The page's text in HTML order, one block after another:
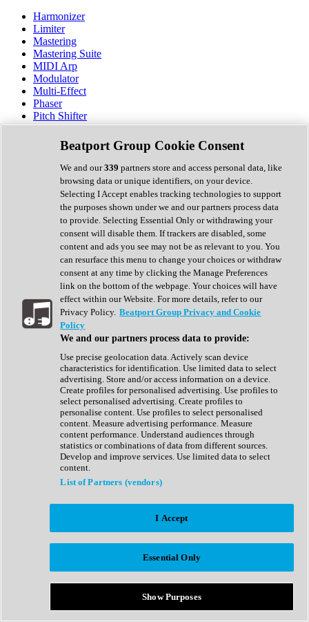
Harmonizer
Limiter
Mastering
Mastering Suite
MIDI Arp
Modulator
Multi-Effect
Phaser
Pitch Shifter
Preamp
Randomiser
Reverb
Saturation
Sequencer
Spectral Analysis
Stereo Width
Surround Tools
Tape Emulation
Transient Shaper
Tremolo
Vibrato
Vocal Processing
Vocoder
Show All
Complete Collection
Drum Machine
Expansion Packs
Generator
Groovebox
Kontakt Instrument
Maschine Expansions
Reaktor Ensemble
Sampler
Synth Presets
Virtual Instruments
Afrobeat
Bass Music
Breaks
Bundles
Country
Beatport Group Cookie Consent
We and our339 partners store and access personal data, like
browsing data or unique identifiers, on your device.
Selecting I Accept enables tracking technologies to support
the purposes shown under we and our partners process data
to provide. Selecting Essential Only or withdrawing your
consent will disable them. If trackers are disabled, some
content and ads you see may not be as relevant to you. You
can resurface this menu to change your choices or withdraw
consent at any time by clicking the Manage Preferences
link on the bottom of the webpage. Your choices will have
effect within our Website. For more details, refer to our
Privacy Policy. Beatport Group Privacy and Cookie
Policy
We and our partners process data to provide:
Use precise geolocation data. Actively scan device
characteristics for identification. Use limited data to select
advertising. Store and/or access information on a device.
Create profiles for personalised advertising. Use profiles to
select personalised advertising. Create profiles to
personalise content. Use profiles to select personalised
content. Measure advertising performance. Measure
content performance. Understand audiences through
statistics or combinations of data from different sources.
Develop and improve services. Use limited data to select
content.
List of Partners (vendors)
I Accept
Essential Only
Show Purposes